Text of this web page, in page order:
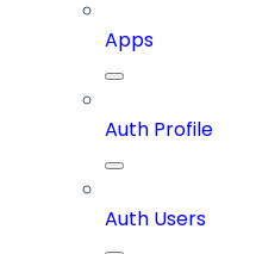
Apps
Auth Profile
Auth Users